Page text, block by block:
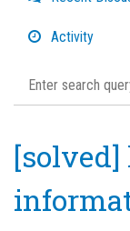
Links
Activity